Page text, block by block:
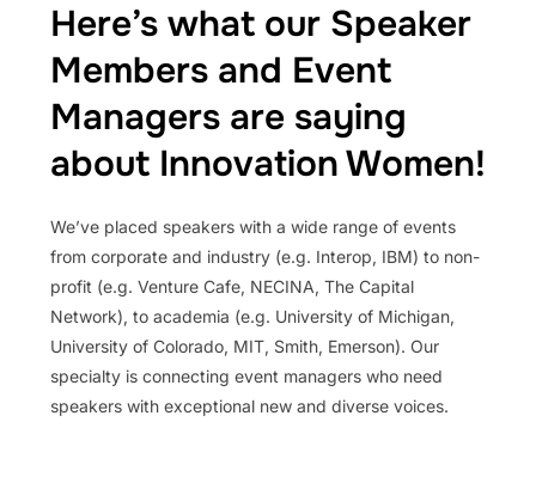
Here’s what our Speaker
Members and Event
Managers are saying
about Innovation Women!
We’ve placed speakers with a wide range of events
from corporate and industry (e.g. Interop, IBM) to non-
profit (e.g. Venture Cafe, NECINA, The Capital
Network), to academia (e.g. University of Michigan,
University of Colorado, MIT, Smith, Emerson). Our
specialty is connecting event managers who need
speakers with exceptional new and diverse voices.